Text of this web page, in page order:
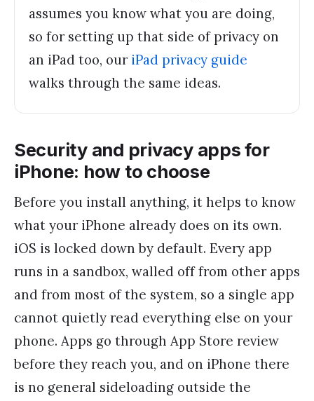
assumes you know what you are doing,
so for setting up that side of privacy on
an iPad too, our iPad privacy guide
walks through the same ideas.
Security and privacy apps for
iPhone: how to choose
Before you install anything, it helps to know
what your iPhone already does on its own.
iOS is locked down by default. Every app
runs in a sandbox, walled off from other apps
and from most of the system, so a single app
cannot quietly read everything else on your
phone. Apps go through App Store review
before they reach you, and on iPhone there
is no general sideloading outside the